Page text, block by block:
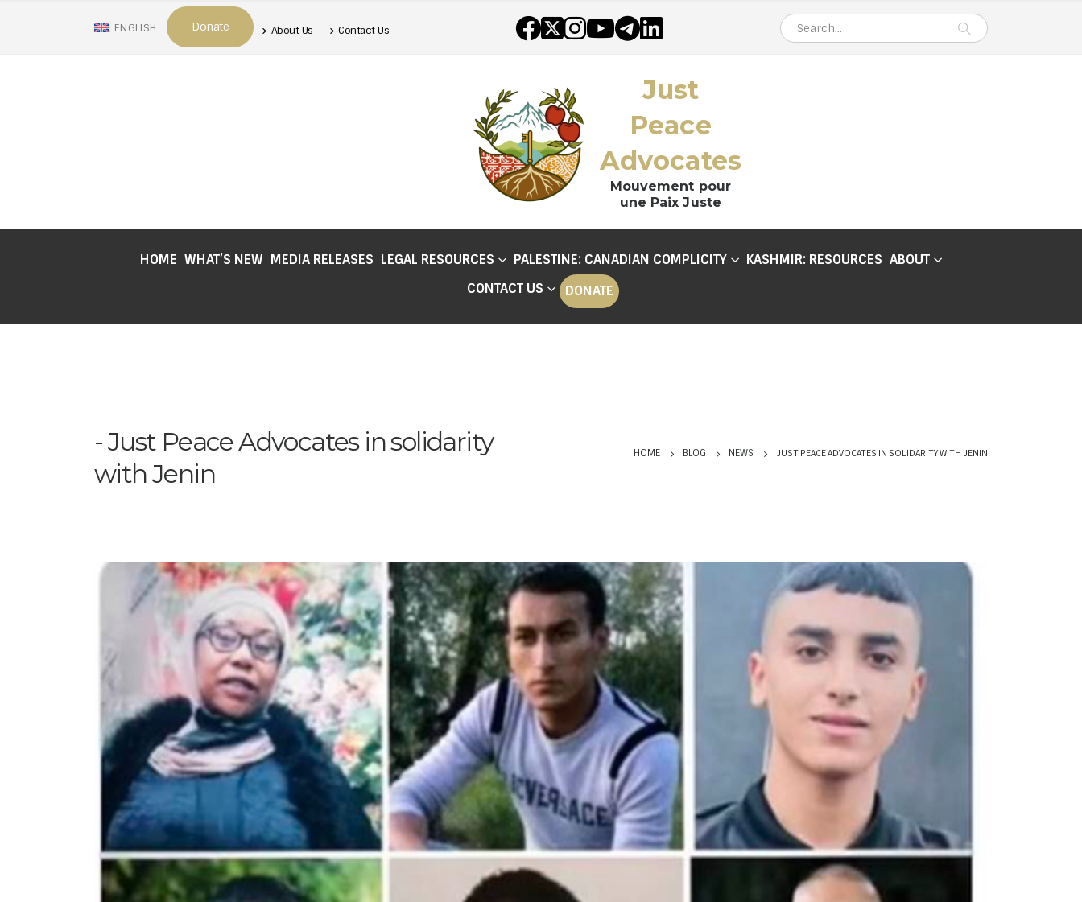
ENGLISH Donate About Us Contact Us
Just
Peace
Advocates
Mouvement pour
une Paix Juste
HOME WHAT’S NEW MEDIA RELEASES LEGAL RESOURCES PALESTINE: CANADIAN COMPLICITY KASHMIR: RESOURCES ABOUT
CONTACT US
DONATE
Just Peace Advocates in solidarity
with Jenin
HOME BLOG NEWS JUST PEACE ADVOCATES IN SOLIDARITY WITH JENIN